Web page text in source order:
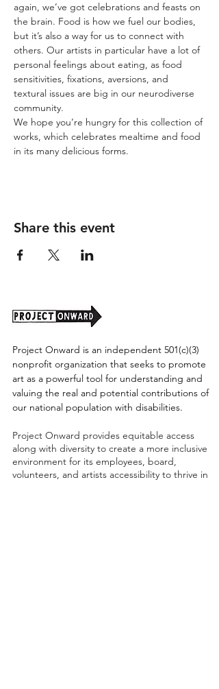
again, we’ve got celebrations and feasts on
the brain. Food is how we fuel our bodies,
but it’s also a way for us to connect with
others. Our artists in particular have a lot of
personal feelings about eating, as food
sensitivities, fixations, aversions, and
textural issues are big in our neurodiverse
community.
We hope you’re hungry for this collection of
works, which celebrates mealtime and food
in its many delicious forms.
Share this event
Project Onward is an independent 501(c)(3)
nonprofit organization that seeks to promote
art as a powerful tool for understanding and
valuing the real and potential contributions of
our national population with disabilities.
Project Onward provides equitable access
along with diversity to create a more inclusive
environment for its employees, board,
volunteers, and artists accessibility to thrive in